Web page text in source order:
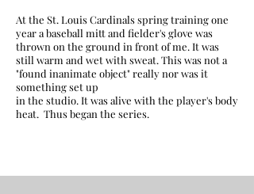
At the St. Louis Cardinals spring training one
year a baseball mitt and fielder's glove was
thrown on the ground in front of me. It was
still warm and wet with sweat. This was not a
"found inanimate object" really nor was it
something set up
in the studio. It was alive with the player's body
heat. Thus began the series.